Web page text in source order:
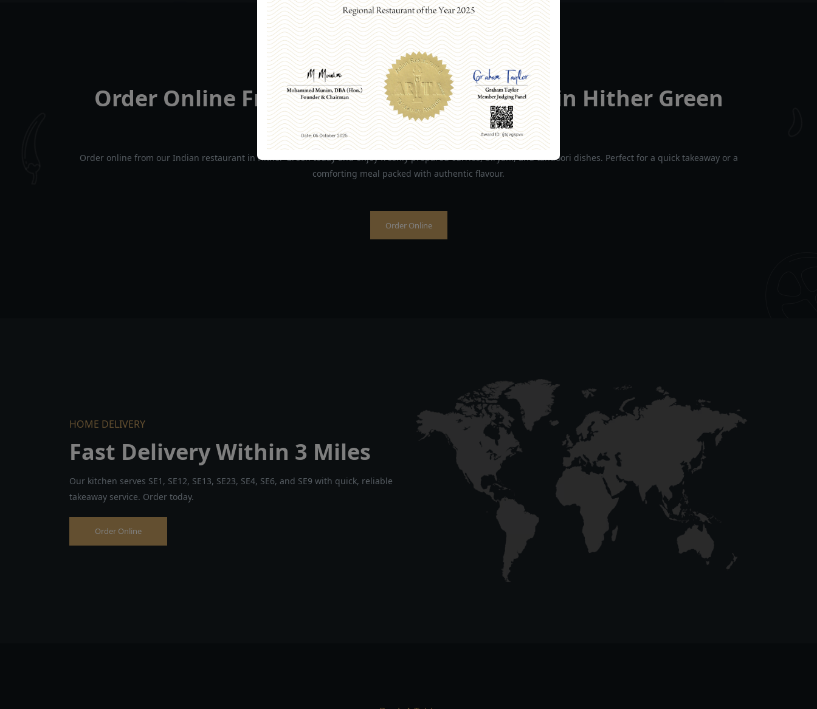
ORDER ONLINE
Order Online From Our Indian Restaurant in Hither Green
Today for fresh flavours
Order online from our Indian restaurant in Hither Green today and enjoy freshly prepared curries, biryani, and tandoori dishes. Perfect for a quick takeaway or a
comforting meal packed with authentic flavour.
Order Online
HOME DELIVERY
Fast Delivery Within 3 Miles
Our kitchen serves SE1, SE12, SE13, SE23, SE4, SE6, and SE9 with quick, reliable
takeaway service. Order today.
Order Online